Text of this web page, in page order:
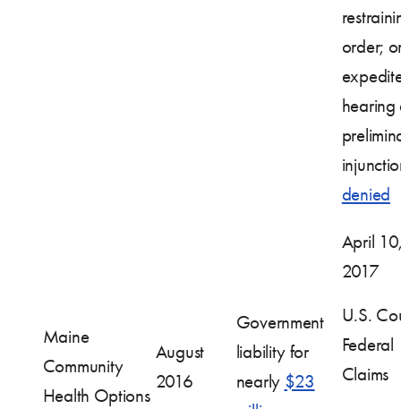
order;
hearing
denied
Maine
Community
Health Options
August
2016
Government
liability for
nearly $23
April
2017
U.S.
Federal
Claims